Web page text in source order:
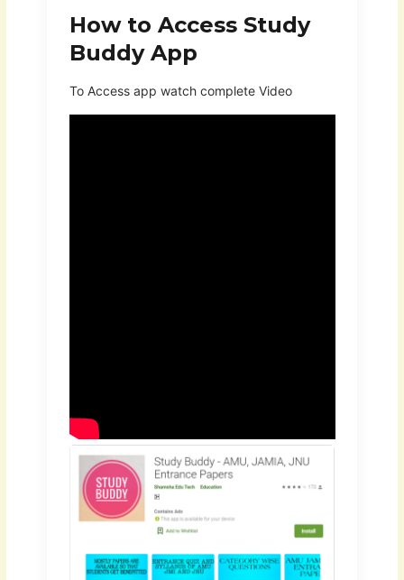
How to Access Study
Buddy App
To Access app watch complete Video